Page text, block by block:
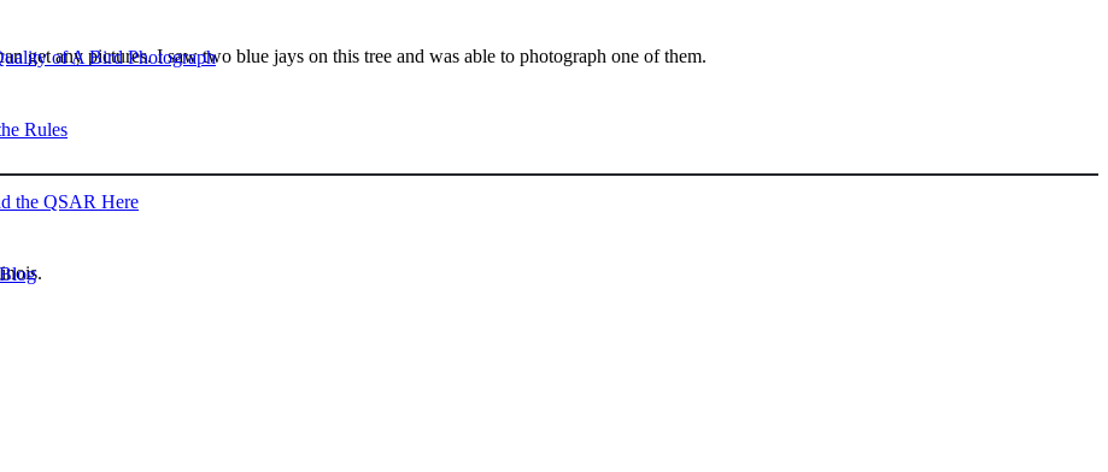
of A Bird Photograph
Rules
the QSAR Here
get any pictures. I saw two blue jays on this tree and was able to photograph one of them.